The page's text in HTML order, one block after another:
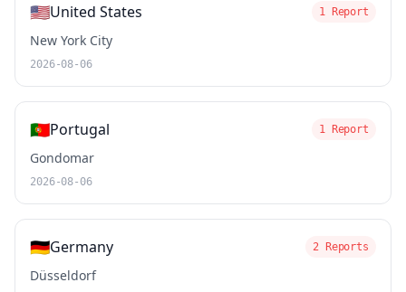
🇺🇸United States 1 Report
New York City
2026-08-06
🇵🇹Portugal 1 Report
Gondomar
2026-08-06
🇩🇪Germany 2 Reports
Düsseldorf